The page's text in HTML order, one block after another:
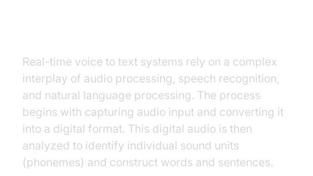
Real-time voice to text systems rely on a complex
interplay of audio processing, speech recognition,
and natural language processing. The process
begins with capturing audio input and converting it
into a digital format. This digital audio is then
analyzed to identify individual sound units
(phonemes) and construct words and sentences.